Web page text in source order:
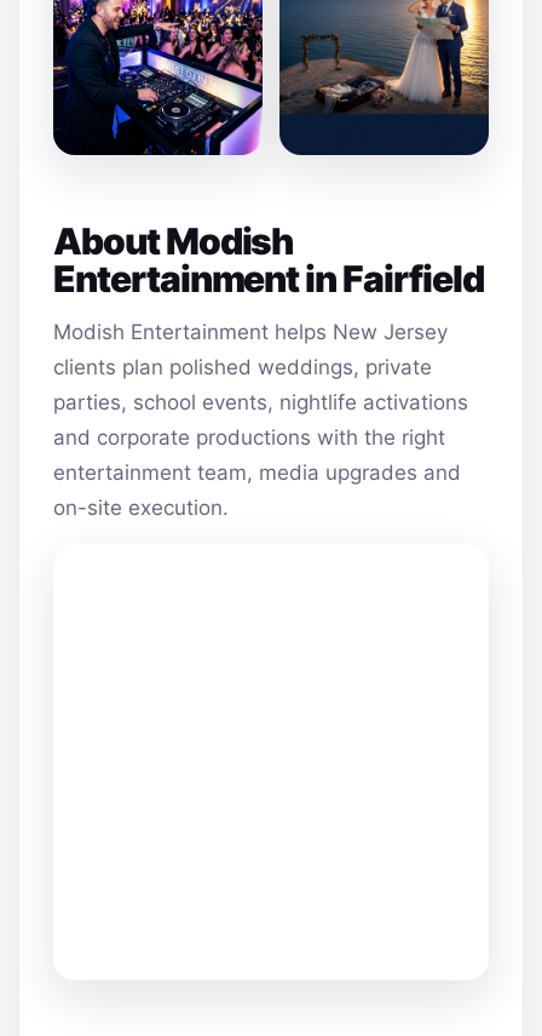
About Modish
Entertainment in Fairfield
Modish Entertainment helps New Jersey
clients plan polished weddings, private
parties, school events, nightlife activations
and corporate productions with the right
entertainment team, media upgrades and
on-site execution.